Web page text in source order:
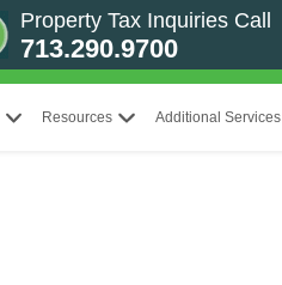
Property Tax Inquiries Call
713.290.9700
Resources Additional Services